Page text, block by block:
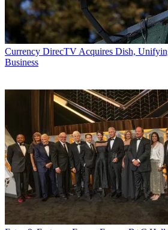
Currency DirecTV Acquires Dish,
Business